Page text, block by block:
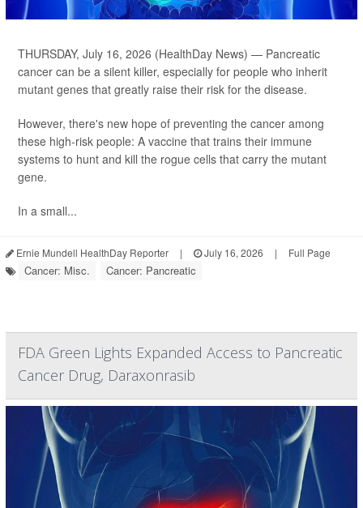
THURSDAY, July 16, 2026 (HealthDay News) — Pancreatic
cancer can be a silent killer, especially for people who inherit
mutant genes that greatly raise their risk for the disease.
However, there's new hope of preventing the cancer among
these high-risk people: A vaccine that trains their immune
systems to hunt and kill the rogue cells that carry the mutant
gene.
In a small...
Ernie Mundell HealthDay Reporter | July 16, 2026 | Full Page
Cancer: Misc. Cancer: Pancreatic
FDA Green Lights Expanded Access to Pancreatic
Cancer Drug, Daraxonrasib